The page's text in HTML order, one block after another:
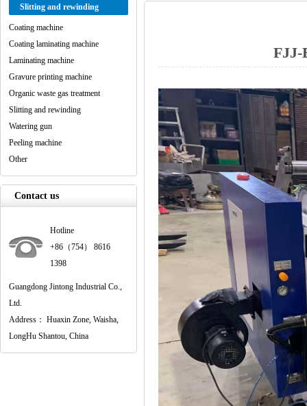
Slitting and rewinding
Coating machine
Coating laminating machine
Laminating machine
Gravure printing machine
Organic waste gas treatment
Slitting and rewinding
Watering gun
Peeling machine
Other
Contact us
Hotline
+86（754） 8616
1398
Guangdong Jintong Industrial Co.,
Ltd.
Address： Huaxin Zone, Waisha,
LongHu Shantou, China
FJJ-